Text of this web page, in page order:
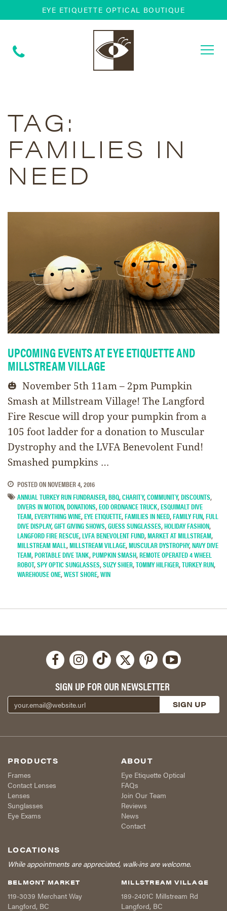
EYE ETIQUETTE OPTICAL BOUTIQUE
TAG:
FAMILIES IN
NEED
UPCOMING EVENTS AT EYE ETIQUETTE AND
MILLSTREAM VILLAGE
🎃 November 5th 11am – 2pm Pumpkin
Smash at Millstream Village! The Langford
Fire Rescue will drop your pumpkin from a
105 foot ladder for a donation to Muscular
Dystrophy and the LVFA Benevolent Fund!
Smashed pumpkins …
POSTED ONNOVEMBER 4, 2016
ANNUAL TURKEY RUN FUNDRAISER,BBQ,CHARITY,COMMUNITY,DISCOUNTS,
DIVERS IN MOTION,DONATIONS,EOD ORDNANCE TRUCK,ESQUIMALT DIVE
TEAM,EVERYTHING WINE,EYE ETIQUETTE,FAMILIES IN NEED,FAMILY FUN,FULL
DIVE DISPLAY,GIFT GIVING SHOWS,GUESS SUNGLASSES,HOLIDAY FASHION,
LANGFORD FIRE RESCUE,LVFA BENEVOLENT FUND,MARKET AT MILLSTREAM,
MILLSTREAM MALL,MILLSTREAM VILLAGE,MUSCULAR DYSTROPHY,NAVY DIVE
TEAM,PORTABLE DIVE TANK,PUMPKIN SMASH,REMOTE OPERATED 4 WHEEL
ROBOT,SPY OPTIC SUNGLASSES,SUZY SHIER,TOMMY HILFIGER,TURKEY RUN,
WAREHOUSE ONE,WEST SHORE,WIN
SIGN UP FOR OUR NEWSLETTER
PRODUCTS
Frames
Contact Lenses
Lenses
Sunglasses
Eye Exams
ABOUT
Eye Etiquette Optical
FAQs
Join Our Team
Reviews
News
Contact
LOCATIONS
While appointments are appreciated, walk-ins are welcome.
BELMONT MARKET
119-3039 Merchant Way
Langford, BC
MILLSTREAM VILLAGE
189-2401C Millstream Rd
Langford, BC